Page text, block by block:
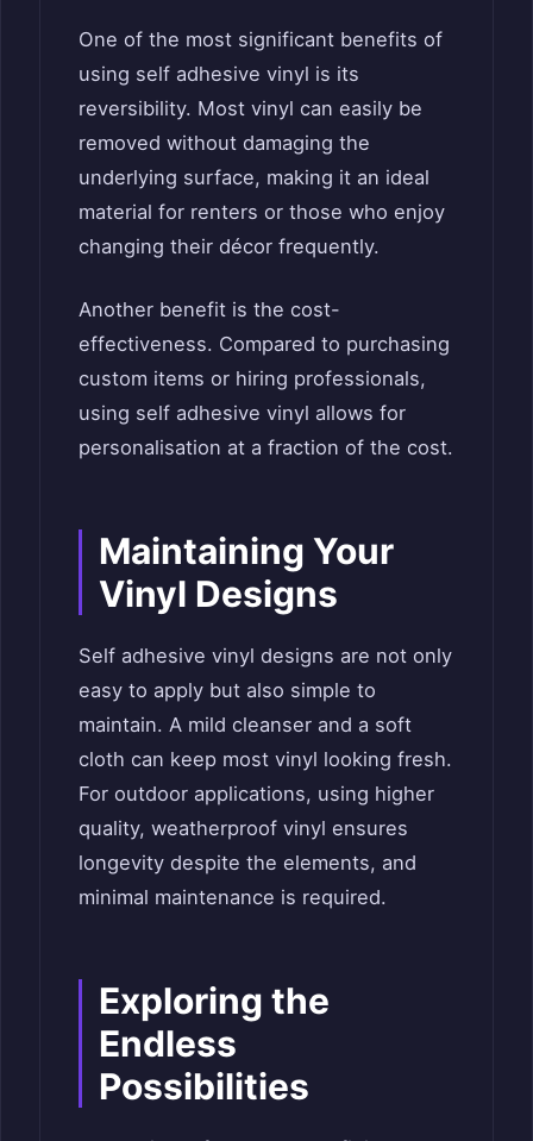
One of the most significant benefits of
using self adhesive vinyl is its
reversibility. Most vinyl can easily be
removed without damaging the
underlying surface, making it an ideal
material for renters or those who enjoy
changing their décor frequently.
Another benefit is the cost-
effectiveness. Compared to purchasing
custom items or hiring professionals,
using self adhesive vinyl allows for
personalisation at a fraction of the cost.
Maintaining Your
Vinyl Designs
Self adhesive vinyl designs are not only
easy to apply but also simple to
maintain. A mild cleanser and a soft
cloth can keep most vinyl looking fresh.
For outdoor applications, using higher
quality, weatherproof vinyl ensures
longevity despite the elements, and
minimal maintenance is required.
Exploring the
Endless
Possibilities